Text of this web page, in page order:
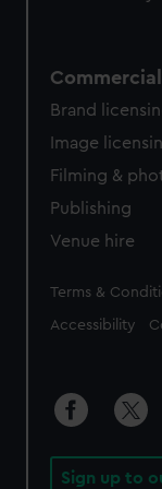
Brand
Image
Filming &
Publishing
Venue hire
Legal
Terms &
Accessibility
Sign up to